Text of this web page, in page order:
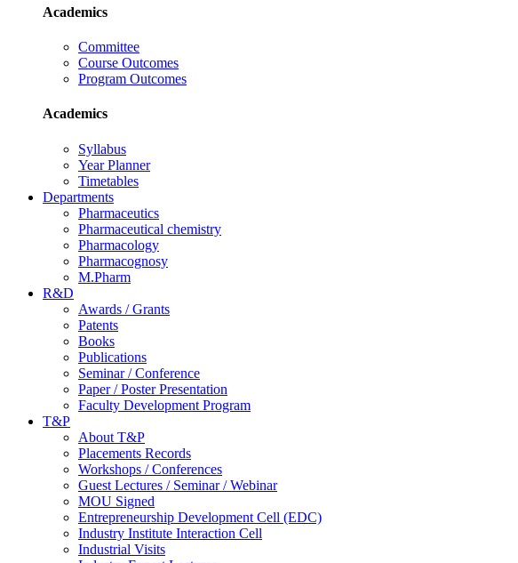
Academics
Committee
Course Outcomes
Program Outcomes
Academics
Syllabus
Year Planner
Timetables
Departments
Pharmaceutics
Pharmaceutical chemistry
Pharmacology
Pharmacognosy
M.Pharm
R&D
Awards / Grants
Patents
Books
Publications
Seminar / Conference
Paper / Poster Presentation
Faculty Development Program
T&P
About T&P
Placements Records
Workshops / Conferences
Guest Lectures / Seminar / Webinar
MOU Signed
Entrepreneurship Development Cell (EDC)
Industry Institute Interaction Cell
Industrial Visits